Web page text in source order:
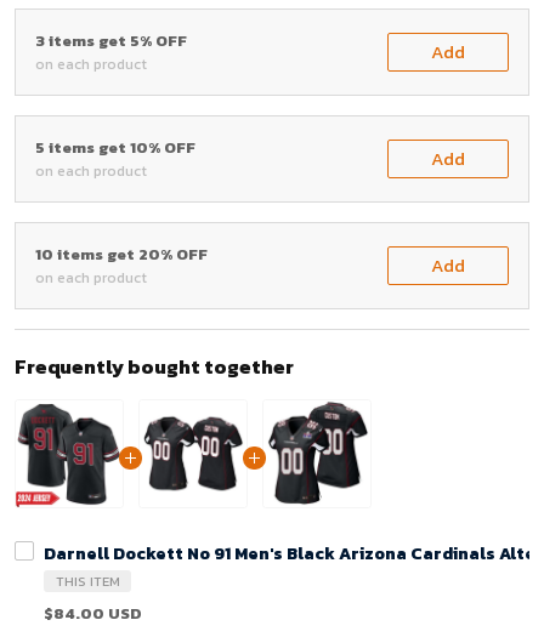
3 items get 5% OFF
on each product Add
5 items get 10% OFF
on each product Add
10 items get 20% OFF
on each product Add
Frequently bought together
Darnell Dockett No 91 Men's Black Arizona Cardinals
THIS ITEM
$84.00 USD